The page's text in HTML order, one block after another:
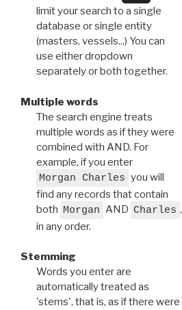
limit your search to a single
database or single entity
(masters, vessels...) You can
use either dropdown
separately or both together.
Multiple words
The search engine treats
multiple words as if they were
combined with AND. For
example, if you enter
Morgan Charles you will
find any records that contain
both Morgan AND Charles ,
in any order.
Stemming
Words you enter are
automatically treated as
'stems', that is, as if there were